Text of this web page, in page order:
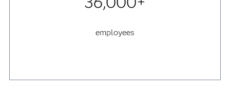
employees